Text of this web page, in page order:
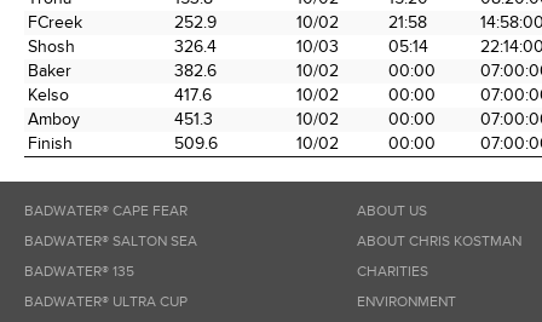
FCreek
252.9 10/02 21:58
Shosh
326.4 10/03 05:14
Baker
382.6 10/02 00:00
Kelso
417.6 10/02 00:00
Amboy
451.3 10/02 00:00
Finish
509.6 10/02 00:00
BADWATER® CAPE FEAR
BADWATER® SALTON SEA
BADWATER® 135
BADWATER® ULTRA CUP
ABOUT US
ABOUT CHRIS KOSTMAN
CHARITIES
ENVIRONMENT